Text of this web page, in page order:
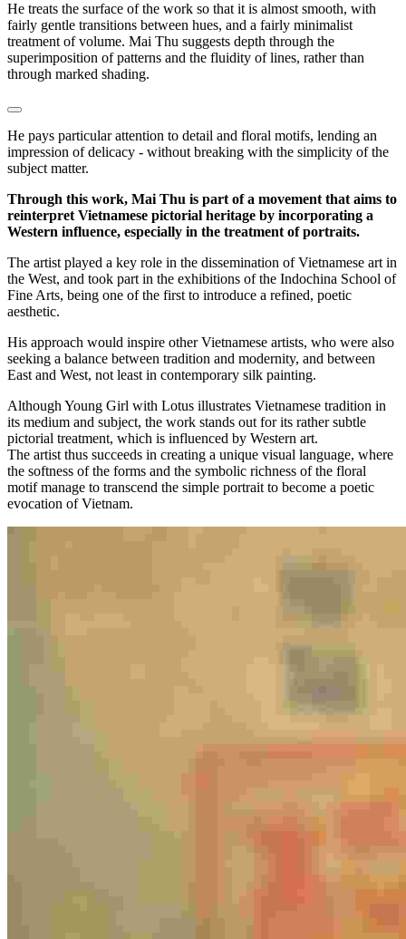
He treats the surface of the work so that it is almost smooth, with
fairly gentle transitions between hues, and a fairly minimalist
treatment of volume. Mai Thu suggests depth through the
superimposition of patterns and the fluidity of lines, rather than
through marked shading.
He pays particular attention to detail and floral motifs, lending an
impression of delicacy - without breaking with the simplicity of the
subject matter.
Through this work, Mai Thu is part of a movement that aims to
reinterpret Vietnamese pictorial heritage by incorporating a
Western influence, especially in the treatment of portraits.
The artist played a key role in the dissemination of Vietnamese art in
the West, and took part in the exhibitions of the Indochina School of
Fine Arts, being one of the first to introduce a refined, poetic
aesthetic.
His approach would inspire other Vietnamese artists, who were also
seeking a balance between tradition and modernity, and between
East and West, not least in contemporary silk painting.
Although Young Girl with Lotus illustrates Vietnamese tradition in
its medium and subject, the work stands out for its rather subtle
pictorial treatment, which is influenced by Western art.
The artist thus succeeds in creating a unique visual language, where
the softness of the forms and the symbolic richness of the floral
motif manage to transcend the simple portrait to become a poetic
evocation of Vietnam.